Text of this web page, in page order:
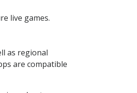
live games.
as regional
are compatible